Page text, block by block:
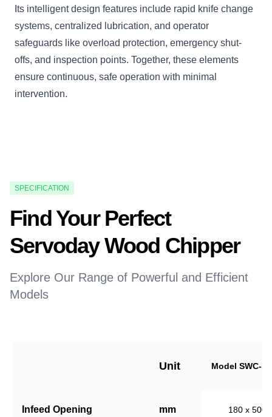
Its intelligent design features include rapid knife change
systems, centralized lubrication, and operator
safeguards like overload protection, emergency shut-
offs, and inspection points. Together, these elements
ensure continuous, safe operation with minimal
intervention.
SPECIFICATION
Find Your Perfect
Servoday Wood Chipper
Explore Our Range of Powerful and Efficient
Models
Unit Model SWC-
Infeed Opening mm 180 x 500